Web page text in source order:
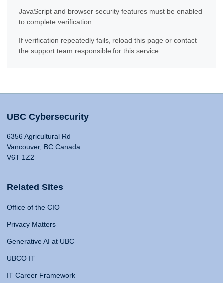
JavaScript and browser security features must be enabled
to complete verification.
If verification repeatedly fails, reload this page or contact
the support team responsible for this service.
UBC Cybersecurity
6356 Agricultural Rd
Vancouver, BC Canada
V6T 1Z2
Related Sites
Office of the CIO
Privacy Matters
Generative AI at UBC
UBCO IT
IT Career Framework